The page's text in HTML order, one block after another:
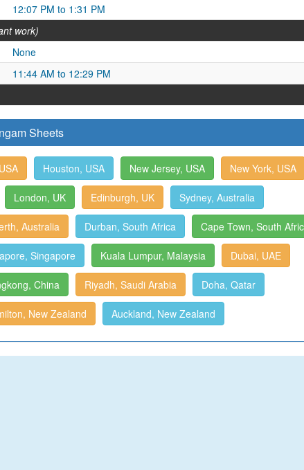
12:07 PM to 1:31 PM
work)
None
11:44 AM to 12:29 PM
Sheets
Houston, USA New Jersey, USA New York, USA
London, UK Edinburgh, UK Sydney, Australia
Australia Durban, South Africa Cape Town, South
Singapore Kuala Lumpur, Malaysia Dubai, UAE
China Riyadh, Saudi Arabia Doha, Qatar
New Zealand Auckland, New Zealand